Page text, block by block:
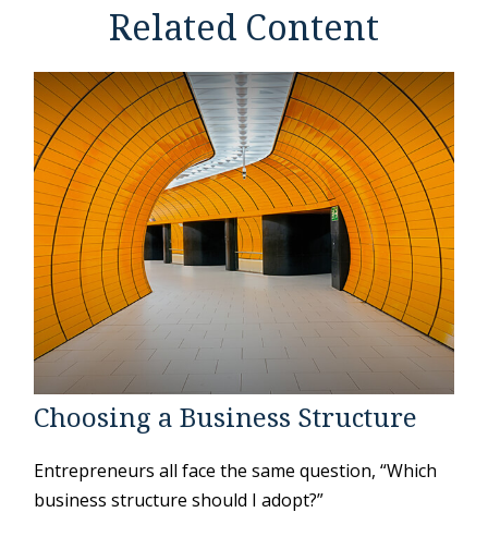
Related Content
Choosing a Business Structure
Entrepreneurs all face the same question, “Which
business structure should I adopt?”